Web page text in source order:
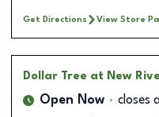
Get Directions View Store
Dollar Tree at New
Open Now closes